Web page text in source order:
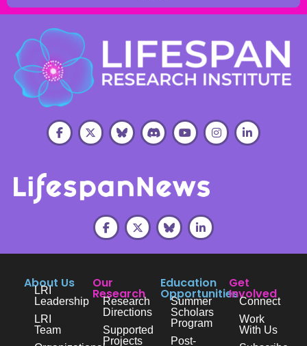
About Us
LRI
Leadership
LRI
Team
Our
Research
Research
Directions
Supported
Projects
Education
Opportunities
Summer
Scholars
Program
Post-
Get
Involved
Connect
Work
With Us